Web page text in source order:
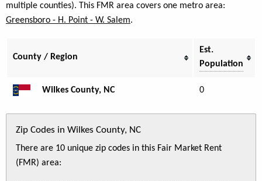
multiple counties). This FMR area covers one metro area:
Greensboro - H. Point - W. Salem.
County / Region
Est.
Population
Wilkes County, NC 0
Zip Codes in Wilkes County, NC
There are 10 unique zip codes in this Fair Market Rent
(FMR) area: